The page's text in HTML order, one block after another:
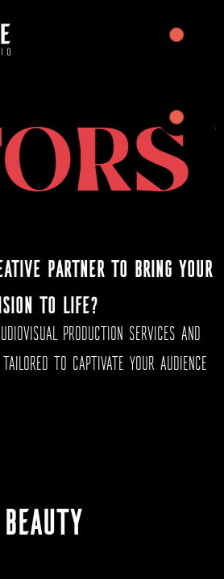
de producción
PARTNER TO BRING YOUR
TO LIFE?
PRODUCTION SERVICES AND
TO CAPTIVATE YOUR AUDIENCE
BEAUTY